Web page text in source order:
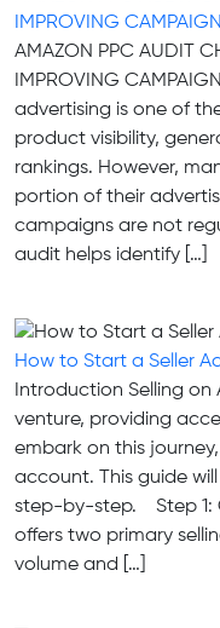
IMPROVING
AMAZON PPC AUDIT
IMPROVING
advertising is one of
product visibility,
rankings. However,
portion of their
campaigns are not
audit helps identify […]
How to Start a Seller
Introduction Selling
venture, providing
embark on this
account. This guide
step-by-step. Step 1:
offers two primary
volume and […]